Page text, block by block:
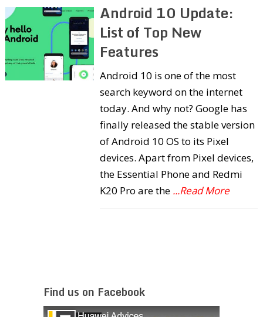
Android 10 Update:
List of Top New
Features
Android 10 is one of the most
search keyword on the internet
today. And why not? Google has
finally released the stable version
of Android 10 OS to its Pixel
devices. Apart from Pixel devices,
the Essential Phone and Redmi
K20 Pro are the ...Read More
Find us on Facebook